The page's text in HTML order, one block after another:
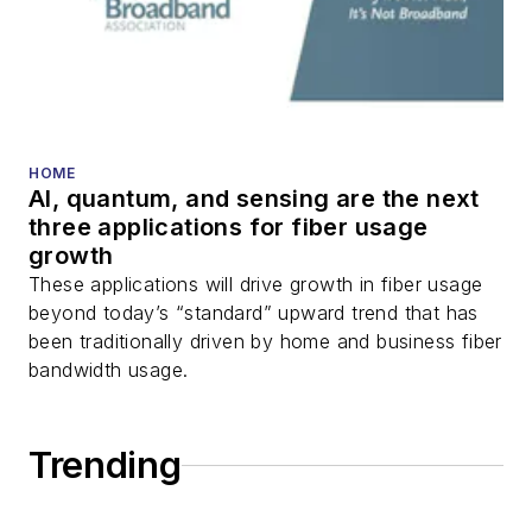
transport, optical
transceivers, lasers,
fiber optic testing,
Stephen onLinkedIn
as well asTwitter.
HOME
AI, quantum, and sensing are the next
three applications for fiber usage
growth
These applications will drive growth in fiber usage
beyond today’s “standard” upward trend that has
been traditionally driven by home and business fiber
bandwidth usage.
Trending